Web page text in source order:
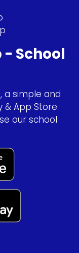
- School
a simple and
& App Store
our school